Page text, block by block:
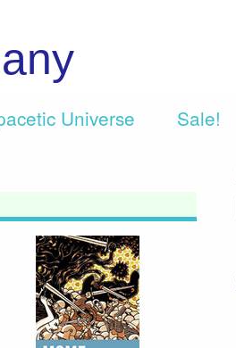
Universe Sale!